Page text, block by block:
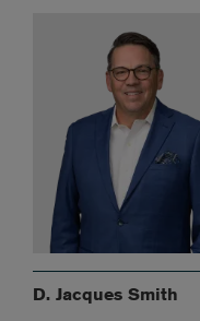
D. Jacques Smith